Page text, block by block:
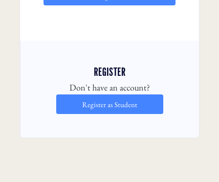
REGISTER
Don't have an account?
Register as Student